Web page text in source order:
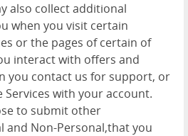
also collect additional
when you visit certain
or the pages of certain of
interact with offers and
you contact us for support, or
with your account.
to submit other
and Non-Personal,that you